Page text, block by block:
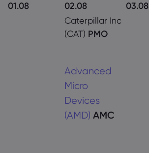
01.08 02.08 03.08
Caterpillar Inc
(CAT) PMO
Advanced
Micro
Devices
(AMD) AMC